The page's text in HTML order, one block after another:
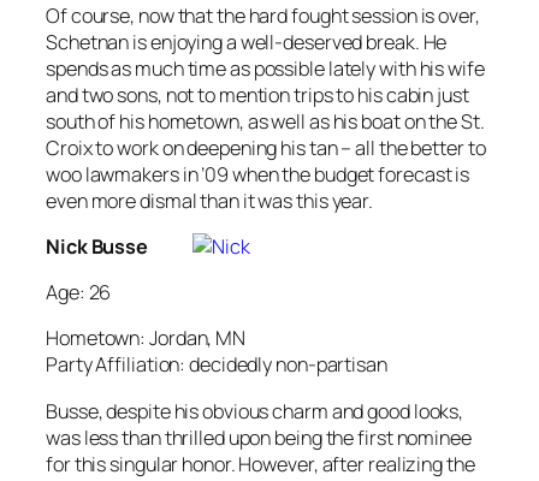
Of course, now that the hard fought session is over,
Schetnan is enjoying a well-deserved break. He
spends as much time as possible lately with his wife
and two sons, not to mention trips to his cabin just
south of his hometown, as well as his boat on the St.
Croix to work on deepening his tan – all the better to
woo lawmakers in ’09 when the budget forecast is
even more dismal than it was this year.
Nick Busse
Age: 26
Hometown: Jordan, MN
Party Affiliation: decidedly non-partisan
Busse, despite his obvious charm and good looks,
was less than thrilled upon being the first nominee
for this singular honor. However, after realizing the